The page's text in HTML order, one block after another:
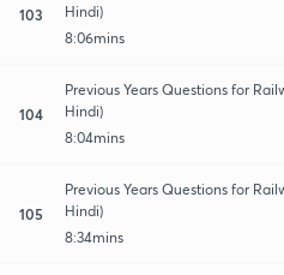
103
Hindi)
8:06mins
104
Previous Years Questions for
Hindi)
8:04mins
105
Previous Years Questions for
Hindi)
8:34mins